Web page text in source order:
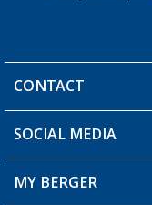
CONTACT
You have a question?
SOCIAL MEDIA
MY BERGER